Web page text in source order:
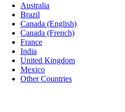
Australia
Brazil
Canada (English)
Canada (French)
France
India
United Kingdom
Mexico
Other Countries